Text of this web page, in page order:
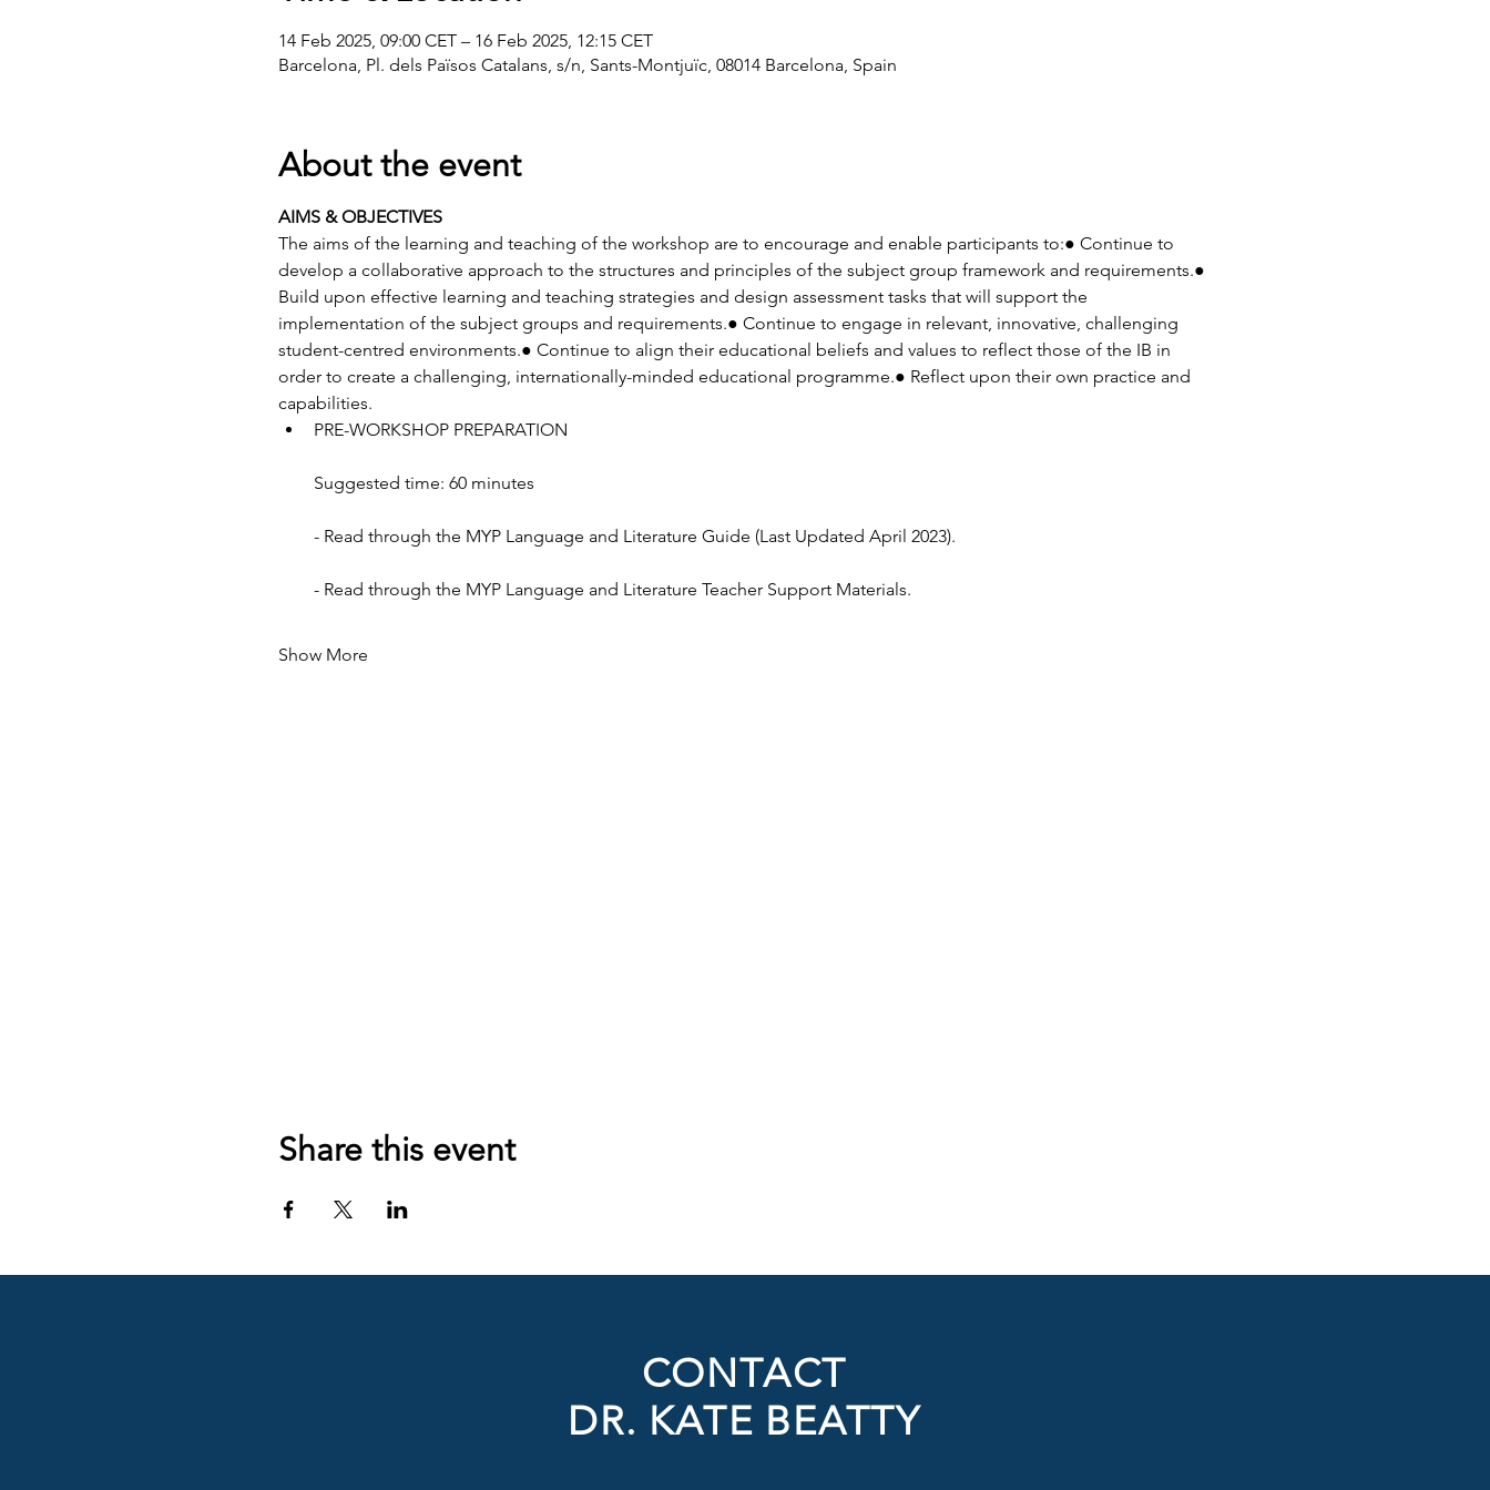
14 Feb 2025, 09:00 CET – 16 Feb 2025, 12:15 CET
Barcelona, Pl. dels Països Catalans, s/n, Sants-Montjuïc, 08014 Barcelona, Spain
About the event
AIMS & OBJECTIVES
The aims of the learning and teaching of the workshop are to encourage and enable participants to:● Continue to
develop a collaborative approach to the structures and principles of the subject group framework and requirements.●
Build upon effective learning and teaching strategies and design assessment tasks that will support the
implementation of the subject groups and requirements.● Continue to engage in relevant, innovative, challenging
student-centred environments.● Continue to align their educational beliefs and values to reflect those of the IB in
order to create a challenging, internationally-minded educational programme.● Reflect upon their own practice and
capabilities.
PRE-WORKSHOP PREPARATION
Suggested time: 60 minutes
- Read through the MYP Language and Literature Guide (Last Updated April 2023).
- Read through the MYP Language and Literature Teacher Support Materials.
Show More
Share this event
CONTACT
DR. KATE BEATTY